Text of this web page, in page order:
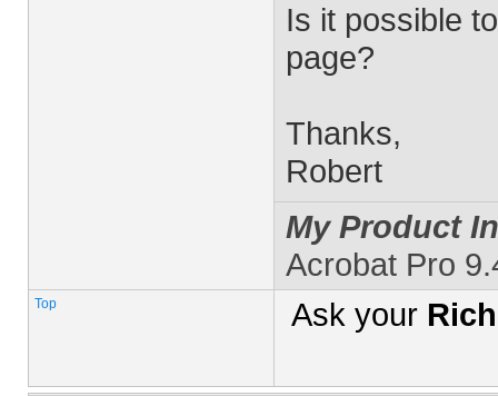
Is it possible
page?
Thanks,
Robert
My Product
Acrobat Pro
Top Ask your